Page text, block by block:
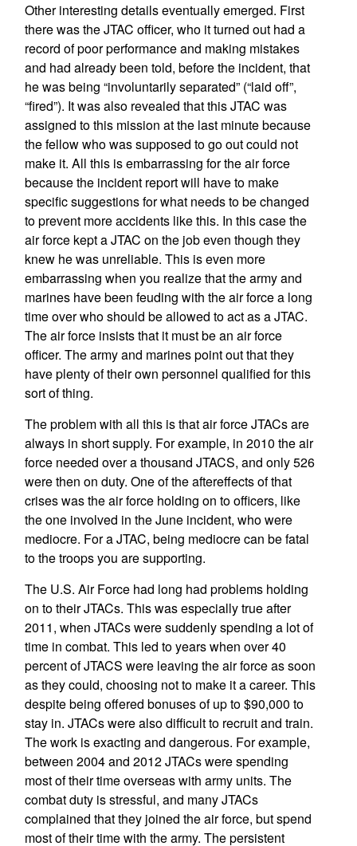
Other interesting details eventually emerged. First
there was the JTAC officer, who it turned out had a
record of poor performance and making mistakes
and had already been told, before the incident, that
he was being “involuntarily separated” (“laid off”,
“fired”). It was also revealed that this JTAC was
assigned to this mission at the last minute because
the fellow who was supposed to go out could not
make it. All this is embarrassing for the air force
because the incident report will have to make
specific suggestions for what needs to be changed
to prevent more accidents like this. In this case the
air force kept a JTAC on the job even though they
knew he was unreliable. This is even more
embarrassing when you realize that the army and
marines have been feuding with the air force a long
time over who should be allowed to act as a JTAC.
The air force insists that it must be an air force
officer. The army and marines point out that they
have plenty of their own personnel qualified for this
sort of thing.
The problem with all this is that air force JTACs are
always in short supply. For example, in 2010 the air
force needed over a thousand JTACS, and only 526
were then on duty. One of the aftereffects of that
crises was the air force holding on to officers, like
the one involved in the June incident, who were
mediocre. For a JTAC, being mediocre can be fatal
to the troops you are supporting.
The U.S. Air Force had long had problems holding
on to their JTACs. This was especially true after
2011, when JTACs were suddenly spending a lot of
time in combat. This led to years when over 40
percent of JTACS were leaving the air force as soon
as they could, choosing not to make it a career. This
despite being offered bonuses of up to $90,000 to
stay in. JTACs were also difficult to recruit and train.
The work is exacting and dangerous. For example,
between 2004 and 2012 JTACs were spending
most of their time overseas with army units. The
combat duty is stressful, and many JTACs
complained that they joined the air force, but spend
most of their time with the army. The persistent